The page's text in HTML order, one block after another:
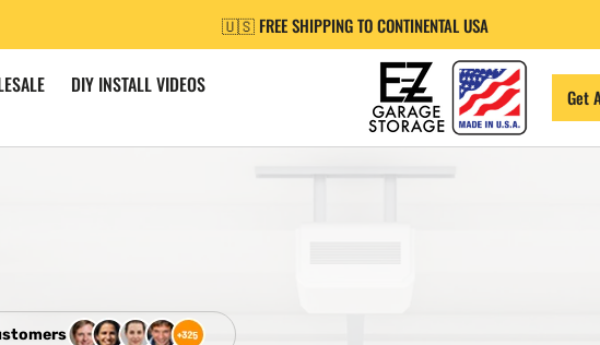
🇺🇸 FREE SHIPPING TO CONTINENTAL USA
DIY INSTALL VIDEOS
Get